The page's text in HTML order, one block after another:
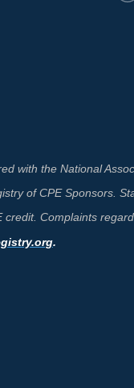
with the National
of CPE Sponsors.
Complaints
.